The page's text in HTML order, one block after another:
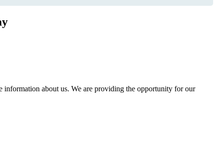
information about us. We are providing the opportunity for our